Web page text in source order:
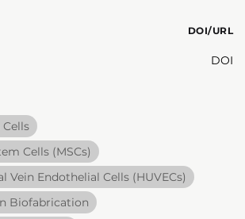
DOI/URL
DOI
Cells (MSCs)
Vein Endothelial Cells (HUVECs)
Biofabrication